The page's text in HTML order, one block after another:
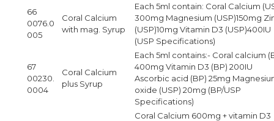
66
0076.0
005
Coral Calcium
with mag. Syrup
Each 5ml contain: Coral Calcium
300mg Magnesium (USP)150mg
(USP)10mg Vitamin D3 (USP)400IU
(USP Specifications)
67
00230.
0004
Coral Calcium
plus Syrup
Each 5ml contains:- Coral calcium
400mg Vitamin D3 (BP) 200IU
Ascorbic acid (BP) 25mg
oxide (USP) 20mg (BP/USP
Specifications)
Coral Calcium 600mg + vitamin D3